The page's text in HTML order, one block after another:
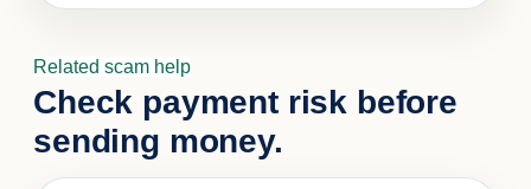
Related scam help
Check payment risk before
sending money.